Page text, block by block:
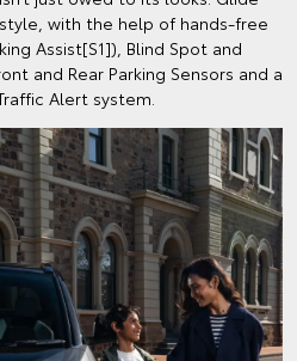
with the help of hands-free
Assist[S1]), Blind Spot and
and Rear Parking Sensors and a
Alert system.